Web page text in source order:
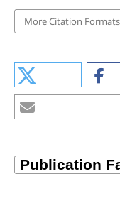
More Citation Formats